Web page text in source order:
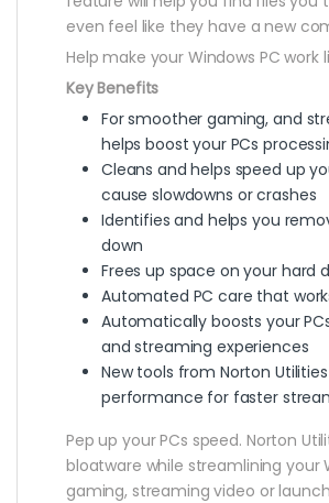
even feel like they have a new
Help make your Windows PC
Key Benefits
For smoother gaming, and
helps boost your PCs
Cleans and helps speed up
cause slowdowns or crashes
Identifies and helps you
down
Frees up space on your hard
Automated PC care that
Automatically boosts your
and streaming experiences
New tools from Norton
performance for faster
Pep up your PCs speed. Norton
bloatware while streamlining your
gaming, streaming video or